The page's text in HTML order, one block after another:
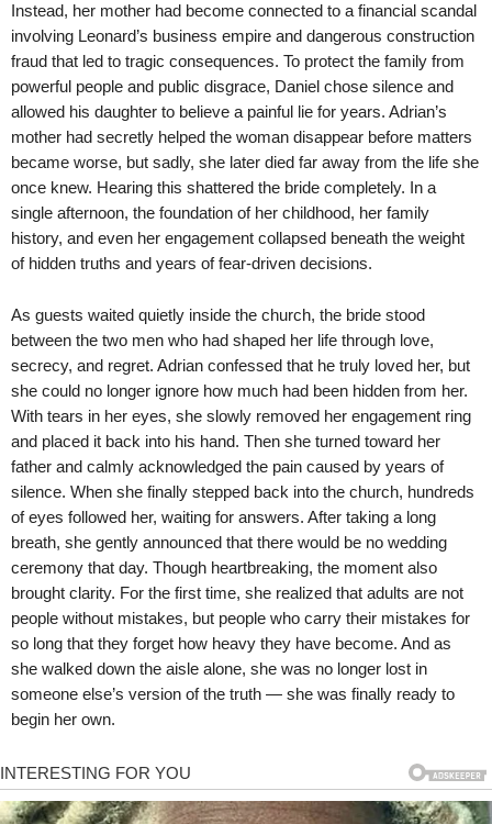
Instead, her mother had become connected to a financial scandal
involving Leonard’s business empire and dangerous construction
fraud that led to tragic consequences. To protect the family from
powerful people and public disgrace, Daniel chose silence and
allowed his daughter to believe a painful lie for years. Adrian’s
mother had secretly helped the woman disappear before matters
became worse, but sadly, she later died far away from the life she
once knew. Hearing this shattered the bride completely. In a
single afternoon, the foundation of her childhood, her family
history, and even her engagement collapsed beneath the weight
of hidden truths and years of fear-driven decisions.
As guests waited quietly inside the church, the bride stood
between the two men who had shaped her life through love,
secrecy, and regret. Adrian confessed that he truly loved her, but
she could no longer ignore how much had been hidden from her.
With tears in her eyes, she slowly removed her engagement ring
and placed it back into his hand. Then she turned toward her
father and calmly acknowledged the pain caused by years of
silence. When she finally stepped back into the church, hundreds
of eyes followed her, waiting for answers. After taking a long
breath, she gently announced that there would be no wedding
ceremony that day. Though heartbreaking, the moment also
brought clarity. For the first time, she realized that adults are not
people without mistakes, but people who carry their mistakes for
so long that they forget how heavy they have become. And as
she walked down the aisle alone, she was no longer lost in
someone else’s version of the truth — she was finally ready to
begin her own.